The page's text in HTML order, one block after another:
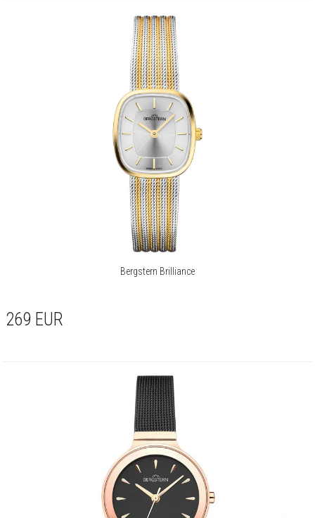
Bergstern Brilliance
269 EUR